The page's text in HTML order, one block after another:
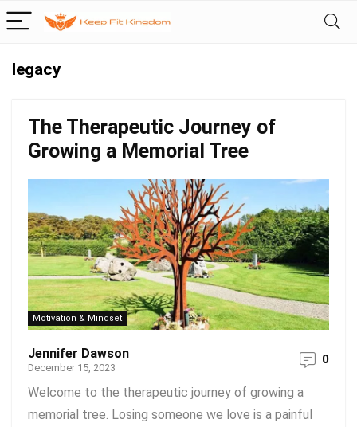
legacy
The Therapeutic Journey of
Growing a Memorial Tree
Motivation & Mindset
Jennifer Dawson
December 15, 2023
0
Welcome to the therapeutic journey of growing a
memorial tree. Losing someone we love is a painful